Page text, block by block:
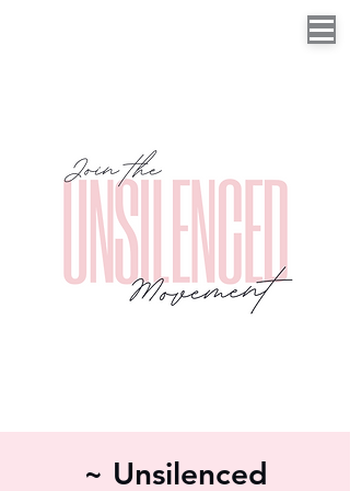
~ Unsilenced